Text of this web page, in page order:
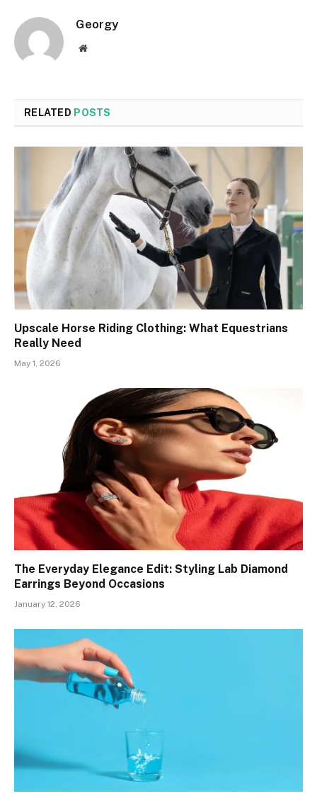
Georgy
Website
RELATED POSTS
Upscale Horse Riding Clothing: What Equestrians
Really Need
May 1, 2026
The Everyday Elegance Edit: Styling Lab Diamond
Earrings Beyond Occasions
January 12, 2026